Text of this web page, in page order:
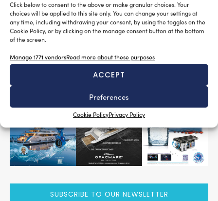
Click below to consent to the above or make granular choices. Your
choices will be applied to this site only. You can change your settings at
any time, including withdrawing your consent, by using the toggles on the
Cookie Policy, or by clicking on the manage consent button at the bottom
of the screen.
Manage 1771 vendorsRead more about these purposes
ACCEPT
Preferences
Cookie PolicyPrivacy Policy
of exhibition space,2,000companies,2,000square
meters ofMECSPE LAB – Spazio Innovazionealong with
18special initiatives and72conferences.
Tag: mecspe 2025 mecspe observatory
SUBSCRIBE TO OUR NEWSLETTER